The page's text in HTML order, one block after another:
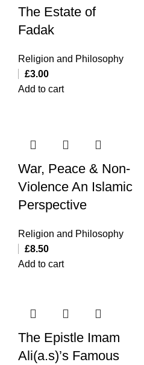
The Estate of
Fadak
Religion and Philosophy
£3.00
Add to cart
War, Peace & Non-
Violence An Islamic
Perspective
Religion and Philosophy
£8.50
Add to cart
The Epistle Imam
Ali(a.s)’s Famous